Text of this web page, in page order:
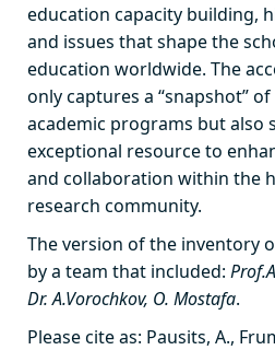
education capacity building,
and issues that shape the
education worldwide. The
only captures a “snapshot”
academic programs but also
exceptional resource to
and collaboration within the
research community.
The version of the inventory
by a team that included:
Dr. A.Vorochkov, O. Mostafa.
Please cite as: Pausits, A.,